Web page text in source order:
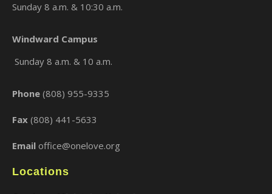
Sunday 8 a.m. & 10:30 a.m.
Windward Campus
Sunday 8 a.m. & 10 a.m.
Phone (808) 955-9335
Fax (808) 441-5633
Email office@onelove.org
Locations